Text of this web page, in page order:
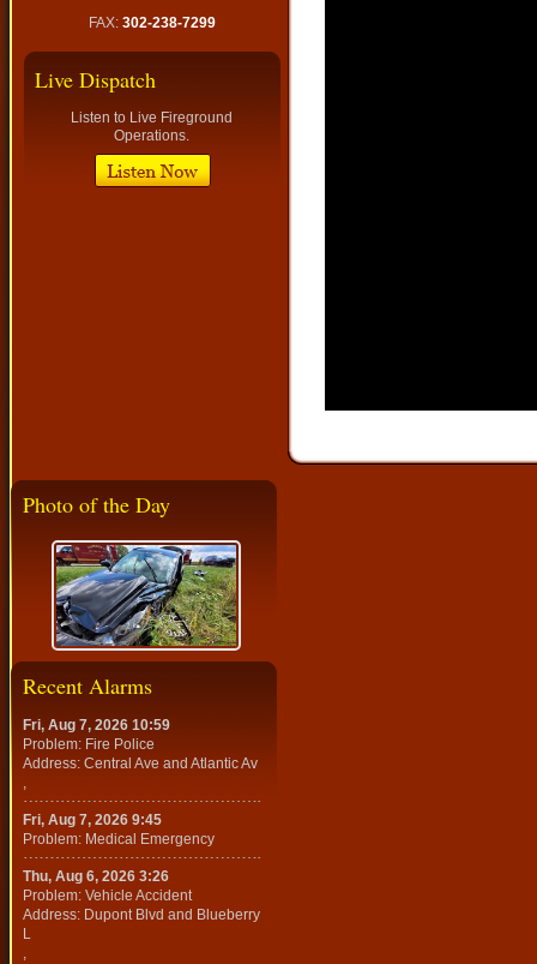
FAX: 302-238-7299
Live Dispatch
Listen to Live Fireground
Operations.
Photo of the Day
Recent Alarms
Fri, Aug 7, 2026 10:59
Problem: Fire Police
Address: Central Ave and Atlantic Av
,
Fri, Aug 7, 2026 9:45
Problem: Medical Emergency
Thu, Aug 6, 2026 3:26
Problem: Vehicle Accident
Address: Dupont Blvd and Blueberry
L
,